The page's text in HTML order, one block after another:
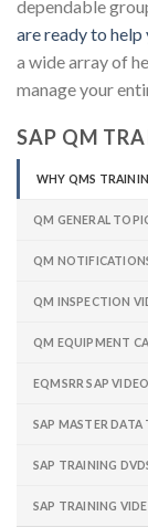
dependable
are ready to help
a wide array of
manage your
SAP QM
WHY QMS
QM GENERAL
QM
QM INSPECTION
QM EQUIPMENT
EQMSRR SAP
SAP MASTER DATA
SAP TRAINING
SAP TRAINING